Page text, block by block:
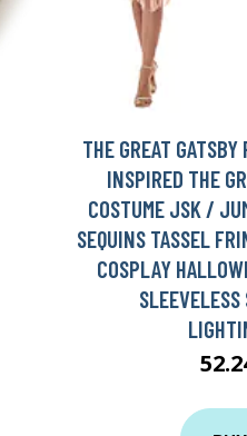
THE GREAT
INSPIRED THE
COSTUME JSK /
SEQUINS TASSEL
COSPLAY